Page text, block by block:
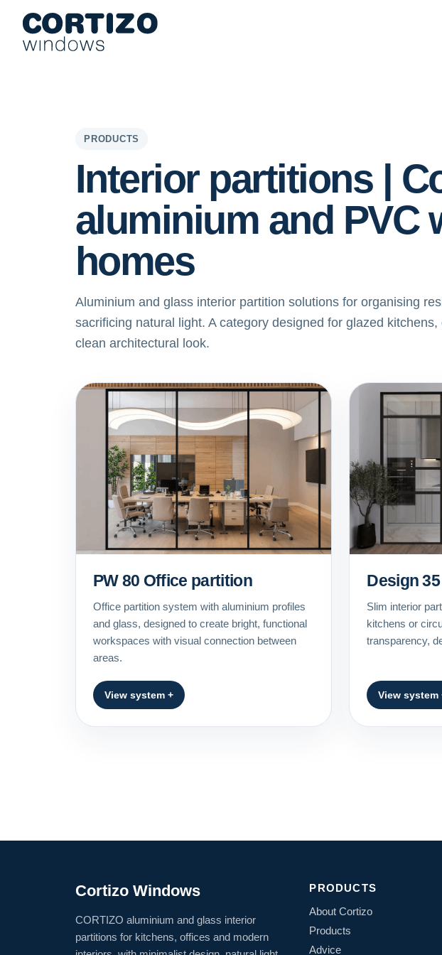
Cortizo Windows is a specialist network for aluminium and PVC windows for homes,
Products
Advice
Interior partitions
PRODUCTS
Interior partitions |
aluminium and PVC
homes
Aluminium and glass interior partition solutions for organising
sacrificing natural light. A category designed for glazed
clean architectural look.
PW 80 Office partition
Office partition system with aluminium profiles
and glass, designed to create bright, functional
workspaces with visual connection between
areas.
View system +
Design
Slim interior
kitchens or
transparency,
View system
Cortizo Windows
CORTIZO aluminium and glass interior
partitions for kitchens, offices and modern
PRODUCTS
About Cortizo
Products
Advice